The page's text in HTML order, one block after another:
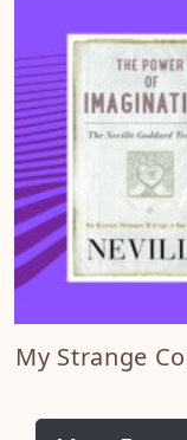
My Strange